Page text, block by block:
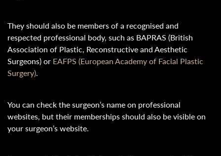
They should also be members of a recognised and
respected professional body, such as BAPRAS (British
Association of Plastic, Reconstructive and Aesthetic
Surgeons) or EAFPS (European Academy of Facial Plastic
Surgery).
You can check the surgeon’s name on professional
websites, but their memberships should also be visible on
your surgeon’s website.